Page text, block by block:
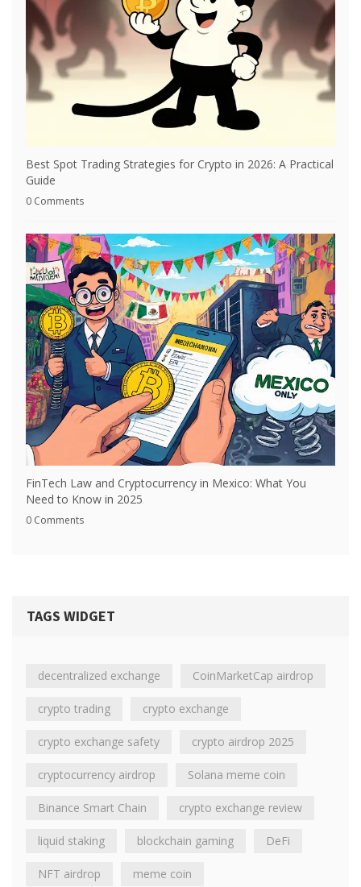
Best Spot Trading Strategies for Crypto in 2026: A Practical
Guide
0 Comments
FinTech Law and Cryptocurrency in Mexico: What You
Need to Know in 2025
0 Comments
TAGS WIDGET
decentralized exchange CoinMarketCap airdrop
crypto trading crypto exchange
crypto exchange safety crypto airdrop 2025
cryptocurrency airdrop Solana meme coin
Binance Smart Chain crypto exchange review
liquid staking blockchain gaming DeFi
NFT airdrop meme coin